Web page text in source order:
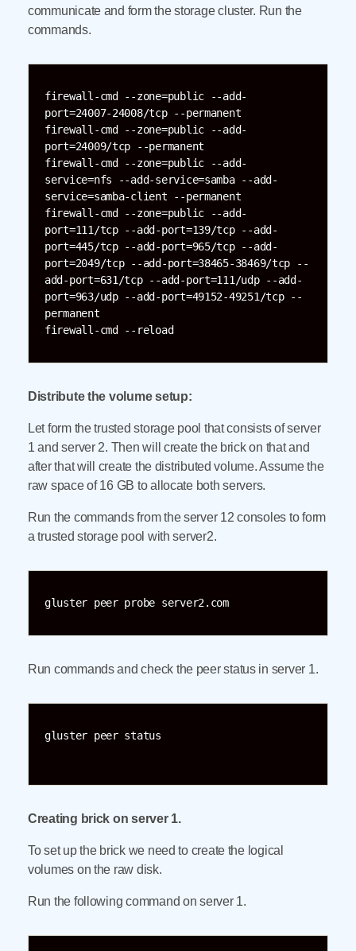
communicate and form the storage cluster. Run the
commands.
firewall-cmd --zone=public --add-
port=24007-24008/tcp --permanent
firewall-cmd --zone=public --add-
port=24009/tcp --permanent
firewall-cmd --zone=public --add-
service=nfs --add-service=samba --add-
service=samba-client --permanent
firewall-cmd --zone=public --add-
port=111/tcp --add-port=139/tcp --add-
port=445/tcp --add-port=965/tcp --add-
port=2049/tcp --add-port=38465-38469/tcp --
add-port=631/tcp --add-port=111/udp --add-
port=963/udp --add-port=49152-49251/tcp --
permanent
Distribute the volume setup:
Let form the trusted storage pool that consists of server
1 and server 2. Then will create the brick on that and
after that will create the distributed volume. Assume the
raw space of 16 GB to allocate both servers.
Run the commands from the server 12 consoles to form
a trusted storage pool with server2.
gluster peer probe server2.com
Run commands and check the peer status in server 1.
gluster peer status
Creating brick on server 1.
To set up the brick we need to create the logical
volumes on the raw disk.
Run the following command on server 1.